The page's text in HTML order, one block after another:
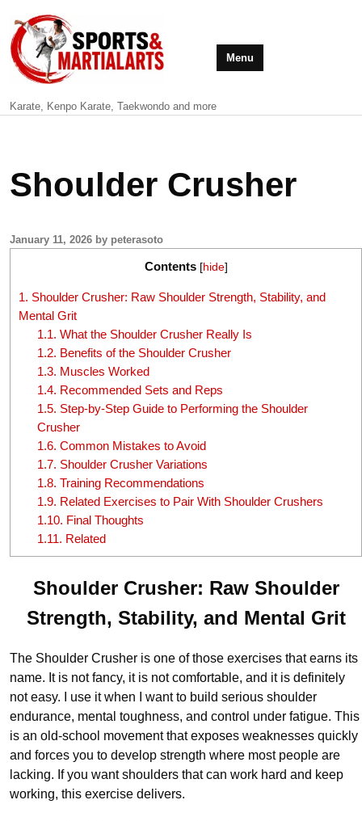
Karate, Kenpo Karate, Taekwondo and more
Menu
Shoulder Crusher
January 11, 2026 by peterasoto
Contents [hide]
1. Shoulder Crusher: Raw Shoulder Strength, Stability, and
Mental Grit
1.1. What the Shoulder Crusher Really Is
1.2. Benefits of the Shoulder Crusher
1.3. Muscles Worked
1.4. Recommended Sets and Reps
1.5. Step-by-Step Guide to Performing the Shoulder
Crusher
1.6. Common Mistakes to Avoid
1.7. Shoulder Crusher Variations
1.8. Training Recommendations
1.9. Related Exercises to Pair With Shoulder Crushers
1.10. Final Thoughts
1.11. Related
Shoulder Crusher: Raw Shoulder
Strength, Stability, and Mental Grit
The Shoulder Crusher is one of those exercises that earns its
name. It is not fancy, it is not comfortable, and it is definitely
not easy. I use it when I want to build serious shoulder
endurance, mental toughness, and control under fatigue. This
is an old-school movement that exposes weaknesses quickly
and forces you to develop strength where most people are
lacking. If you want shoulders that can work hard and keep
working, this exercise delivers.